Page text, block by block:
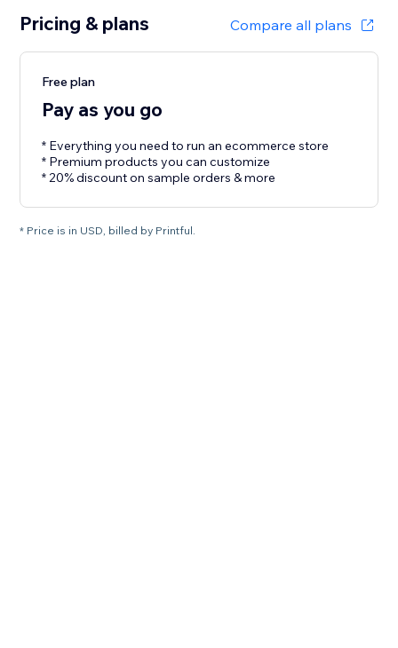
Pricing & plans Compare all plans
Free plan
Pay as you go
* Everything you need to run an ecommerce store
* Premium products you can customize
* 20% discount on sample orders & more
* Price is in USD, billed by Printful.